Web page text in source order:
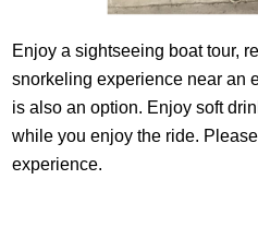
Enjoy a sightseeing boat tour,
snorkeling experience near an
is also an option. Enjoy soft
while you enjoy the ride.
experience.